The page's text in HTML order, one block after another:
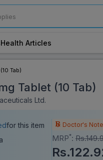
Health Articles
Tab)
Tablet (10 Tab)
Ltd.
for this item
Doctor's
MRP*: